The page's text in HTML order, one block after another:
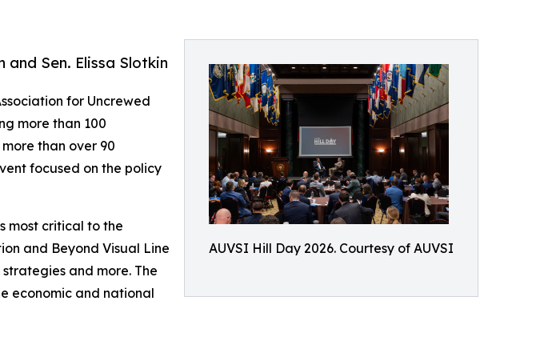
AUVSI Hill Day 2026. Courtesy of AUVSI
Sen. Elissa Slotkin
for Uncrewed
more than 100
than over 90
focused on the policy
most critical to the
and Beyond Visual Line
and more. The
economic and national